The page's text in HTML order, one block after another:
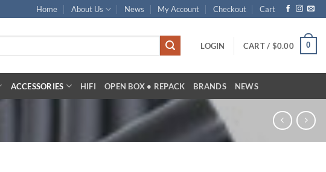
Home About Us News My Account Checkout Cart
LOGIN CART / $0.00 0
ACCESSORIES HIFI OPEN BOX • REPACK BRANDS NEWS